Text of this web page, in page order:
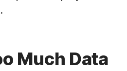
Much Data